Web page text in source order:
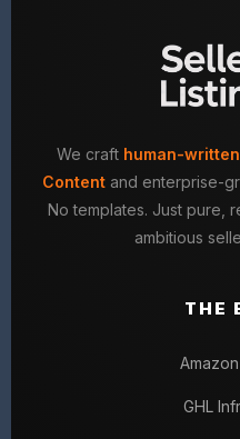
We craft human-
Contentand enterprise-
No templates. Just pure,
ambitious
THE
GHL